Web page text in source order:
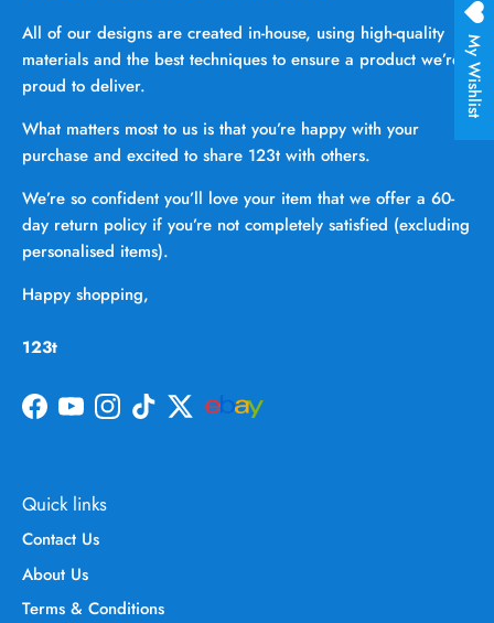
All of our designs are created in-house, using high-quality
materials and the best techniques to ensure a product we’re
proud to deliver.
What matters most to us is that you’re happy with your
purchase and excited to share 123t with others.
We’re so confident you’ll love your item that we offer a 60-
day return policy if you’re not completely satisfied (excluding
personalised items).
Happy shopping,
123t
Facebook
YouTubeInstagram
TikTokTwitter
Quick links
Contact Us
About Us
Terms & Conditions
My Wishlist